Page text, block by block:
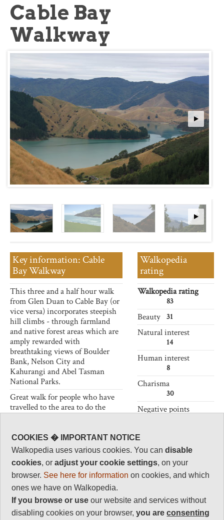
Cable Bay
Walkway
Key information: Cable
Bay Walkway
This three and a half hour walk
from Glen Duan to Cable Bay (or
vice versa) incorporates steepish
hill climbs - through farmland
and native forest areas which are
amply rewarded with
breathtaking views of Boulder
Bank, Nelson City and
Kahurangi and Abel Tasman
National Parks.
Great walk for people who have
travelled to the area to do the
and diverse natural environment.
Walkopedia
rating
Walkopedia rating
83
Beauty 31
Natural interest
14
Human interest
8
Charisma
30
Negative points
Total rating
83
Vital Statistics
COOKIES � IMPORTANT NOTICE
Walkopedia uses various cookies. You candisable
cookies, oradjust your cookie settings, on your
browser. See here for information on cookies, and which
ones we have on Walkopedia.
If you browse or use our website and services without
disabling cookies on your browser,you areconsenting